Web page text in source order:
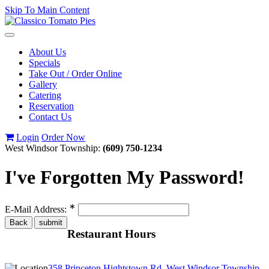
Skip To Main Content
Toggle
navigationAbout Us
Specials
Take Out / Order Online
Gallery
Catering
Reservation
Contact Us
Login Order Now
West Windsor Township: (609) 750-1234
I've Forgotten My Password!
E-Mail Address: ∗
Restaurant Hours